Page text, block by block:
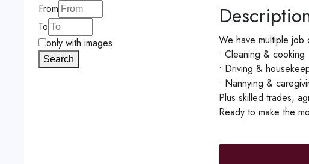
We have multiple job
• Cleaning & cooking
• Driving &
• Nannying &
Plus skilled trades,
Ready to make the
From
To
only with images
Search